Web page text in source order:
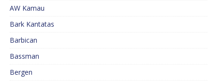
AW Kamau
Bark Kantatas
Barbican
Bassman
Bergen